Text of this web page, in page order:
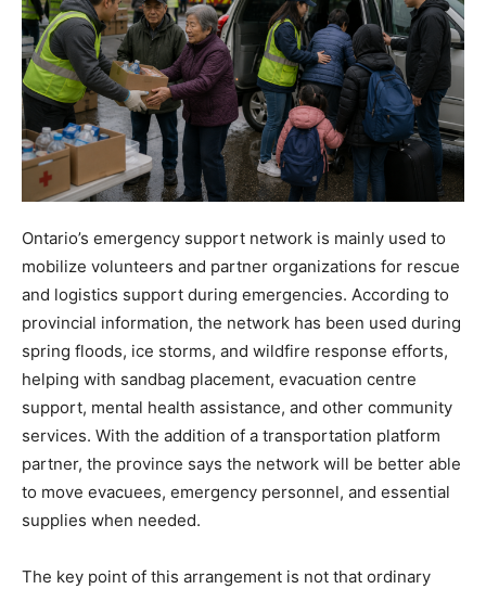
Ontario’s emergency support network is mainly used to
mobilize volunteers and partner organizations for rescue
and logistics support during emergencies. According to
provincial information, the network has been used during
spring floods, ice storms, and wildfire response efforts,
helping with sandbag placement, evacuation centre
support, mental health assistance, and other community
services. With the addition of a transportation platform
partner, the province says the network will be better able
to move evacuees, emergency personnel, and essential
supplies when needed.
The key point of this arrangement is not that ordinary